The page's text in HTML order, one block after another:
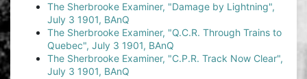
The Sherbrooke Examiner, "Damage by Lightning",
July 3 1901, BAnQ
The Sherbrooke Examiner, "Q.C.R. Through Trains to
Quebec", July 3 1901, BAnQ
The Sherbrooke Examiner, "C.P.R. Track Now Clear",
July 3 1901, BAnQ